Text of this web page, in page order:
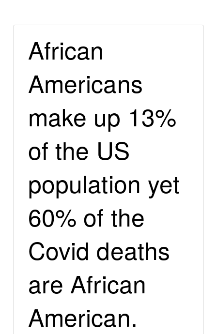
African
Americans
make up 13%
of the US
population yet
60% of the
Covid deaths
are African
American.